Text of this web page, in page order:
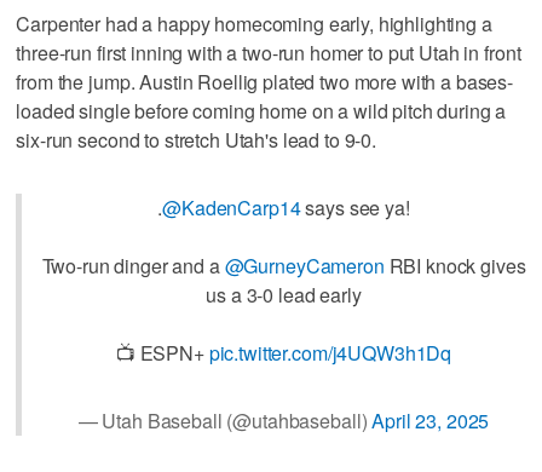
Carpenter had a happy homecoming early, highlighting a
three-run first inning with a two-run homer to put Utah in front
from the jump. Austin Roellig plated two more with a bases-
loaded single before coming home on a wild pitch during a
six-run second to stretch Utah's lead to 9-0.
.@KadenCarp14says see ya!
Two-run dinger and a@GurneyCameron RBI knock gives
us a 3-0 lead early
📺 ESPN+pic.twitter.com/j4UQW3h1Dq
— Utah Baseball (@utahbaseball)April 23, 2025